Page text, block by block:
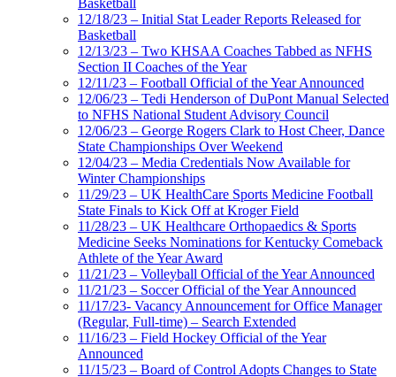
Basketball
12/18/23 – Initial Stat Leader Reports Released for
Basketball
12/13/23 – Two KHSAA Coaches Tabbed as NFHS
Section II Coaches of the Year
12/11/23 – Football Official of the Year Announced
12/06/23 – Tedi Henderson of DuPont Manual Selected
to NFHS National Student Advisory Council
12/06/23 – George Rogers Clark to Host Cheer, Dance
State Championships Over Weekend
12/04/23 – Media Credentials Now Available for
Winter Championships
11/29/23 – UK HealthCare Sports Medicine Football
State Finals to Kick Off at Kroger Field
11/28/23 – UK Healthcare Orthopaedics & Sports
Medicine Seeks Nominations for Kentucky Comeback
Athlete of the Year Award
11/21/23 – Volleyball Official of the Year Announced
11/21/23 – Soccer Official of the Year Announced
11/17/23- Vacancy Announcement for Office Manager
(Regular, Full-time) – Search Extended
11/16/23 – Field Hockey Official of the Year
Announced
11/15/23 – Board of Control Adopts Changes to State